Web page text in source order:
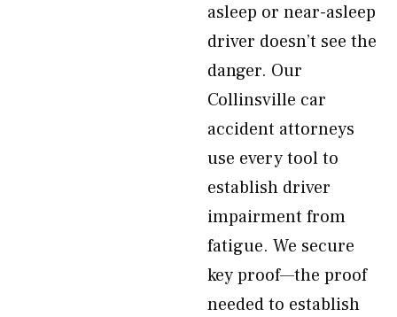
asleep or near-asleep
driver doesn’t see the
danger. Our
Collinsville car
accident attorneys
use every tool to
establish driver
impairment from
fatigue. We secure
key proof—the proof
needed to establish